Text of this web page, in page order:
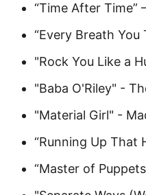
“Time After Time”
“Every Breath You
"Rock You Like a
"Baba O'Riley" -
"Material Girl" -
“Running Up That
“Master of